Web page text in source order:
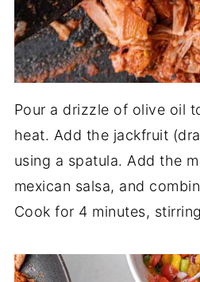
Pour a drizzle of olive oil
heat. Add the jackfruit
using a spatula. Add the
mexican salsa, and
Cook for 4 minutes,